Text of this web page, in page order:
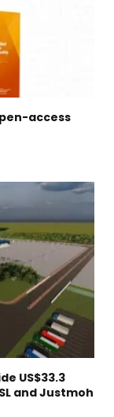
access
US$33.3
and Justmoh